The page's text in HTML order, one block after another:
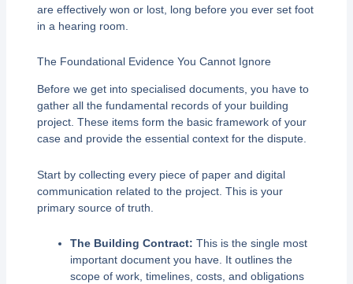
are effectively won or lost, long before you ever set foot
in a hearing room.
The Foundational Evidence You Cannot Ignore
Before we get into specialised documents, you have to
gather all the fundamental records of your building
project. These items form the basic framework of your
case and provide the essential context for the dispute.
Start by collecting every piece of paper and digital
communication related to the project. This is your
primary source of truth.
The Building Contract: This is the single most
important document you have. It outlines the
scope of work, timelines, costs, and obligations